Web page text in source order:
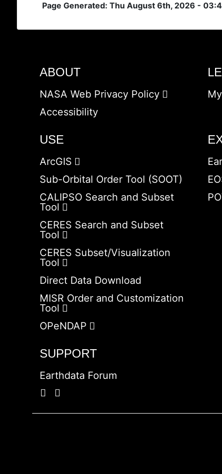
Page Generated: Thu August 6th, 2026 -
ABOUT
NASA Web Privacy Policy
Accessibility
USE
ArcGIS
Sub-Orbital Order Tool (SOOT)
CALIPSO Search and Subset
Tool
CERES Search and Subset
Tool
CERES Subset/Visualization
Tool
Direct Data Download
MISR Order and Customization
Tool
OPeNDAP
SUPPORT
Earthdata Forum